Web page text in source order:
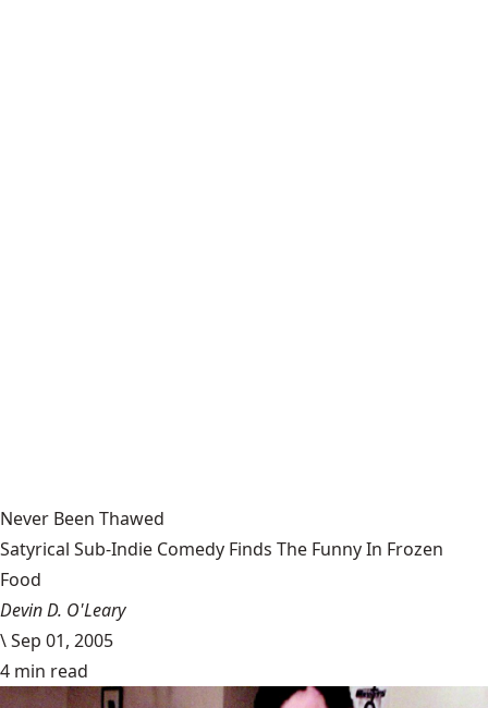
Never Been Thawed
Satyrical Sub-Indie Comedy Finds The Funny In Frozen
Food
Devin D. O'Leary
\Sep 01, 2005
4 min read